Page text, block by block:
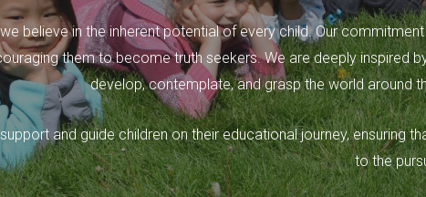
believe in the inherent potential of every child. Our
them to become truth seekers. We are deeply inspired
develop, contemplate, and grasp the world around
and guide children on their educational journey,
to the